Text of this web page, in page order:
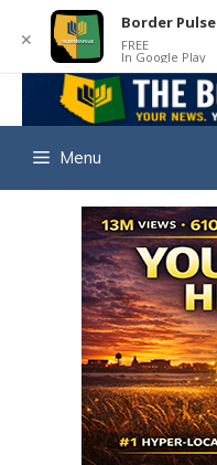
Skip
contentMenu
✕
Border Pulse
FREE
In Google Play